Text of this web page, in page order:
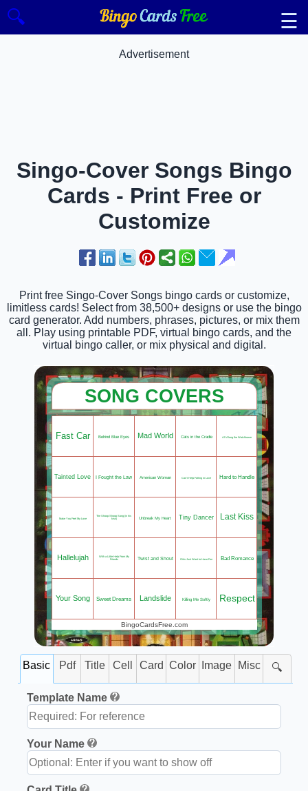
🔍 ☰
Advertisement
Singo-Cover Songs Bingo
Cards - Print Free or
Customize
Print free Singo-Cover Songs bingo cards or customize,
limitless cards! Select from 38,500+ designs or use the bingo
card generator. Add numbers, phrases, pictures, or mix them
all. Play using printable PDF, virtual bingo cards, and the
virtual bingo caller, or mix physical and digital.
SONG COVERS
Fast Car Behind Blue Eyes Mad World Cats in the Cradle All Along the Watchtower
Tainted Love I Fought the Law American Woman Can't Help Falling in Love Hard to Handle
Make You Feel My Love
The Shoop Shoop Song (in his
kiss)
Unbreak My Heart Tiny Dancer Last Kiss
Hallelujah
With a Little Help From My
Friends
Twist and Shout Girls Just Want to Have Fun Bad Romance
Your Song Sweet Dreams Landslide Killing Me Softly Respect
BingoCardsFree.com
Basic Pdf Title Cell Card Color Image Misc 🔍
Template Name
Your Name